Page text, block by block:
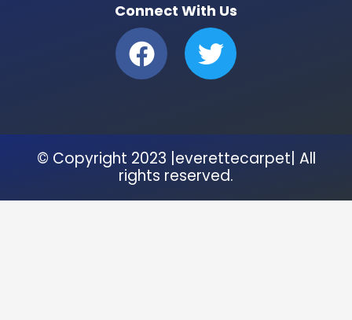
Connect With Us
F
a
c
b
o
o
T
w
i
t
e
r
© Copyright 2023 |everettecarpet| All
rights reserved.